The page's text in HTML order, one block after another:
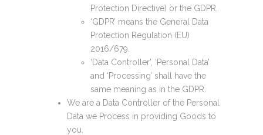
Protection Directive) or the GDPR.
‘GDPR’ means the General Data
Protection Regulation (EU)
2016/679.
‘Data Controller’, ‘Personal Data’
and ‘Processing’ shall have the
same meaning as in the GDPR.
We are a Data Controller of the Personal
Data we Process in providing Goods to
you.